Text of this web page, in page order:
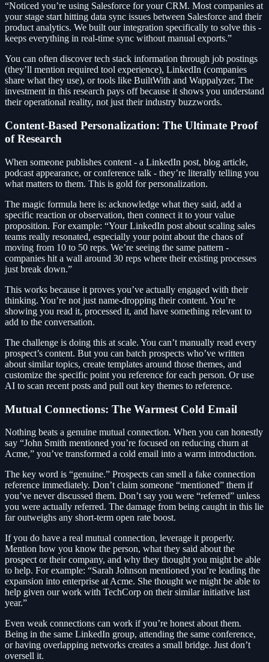
“Noticed you’re using Salesforce for your CRM. Most companies at
your stage start hitting data sync issues between Salesforce and their
product analytics. We built our integration specifically to solve this -
keeps everything in real-time sync without manual exports.”
You can often discover tech stack information through job postings
(they’ll mention required tool experience), LinkedIn (companies
share what they use), or tools like BuiltWith and Wappalyzer. The
investment in this research pays off because it shows you understand
their operational reality, not just their industry buzzwords.
Content-Based Personalization: The Ultimate Proof
of Research
When someone publishes content - a LinkedIn post, blog article,
podcast appearance, or conference talk - they’re literally telling you
what matters to them. This is gold for personalization.
The magic formula here is: acknowledge what they said, add a
specific reaction or observation, then connect it to your value
proposition. For example: “Your LinkedIn post about scaling sales
teams really resonated, especially your point about the chaos of
moving from 10 to 50 reps. We’re seeing the same pattern -
companies hit a wall around 30 reps where their existing processes
just break down.”
This works because it proves you’ve actually engaged with their
thinking. You’re not just name-dropping their content. You’re
showing you read it, processed it, and have something relevant to
add to the conversation.
The challenge is doing this at scale. You can’t manually read every
prospect’s content. But you can batch prospects who’ve written
about similar topics, create templates around those themes, and
customize the specific point you reference for each person. Or use
AI to scan recent posts and pull out key themes to reference.
Mutual Connections: The Warmest Cold Email
Nothing beats a genuine mutual connection. When you can honestly
say “John Smith mentioned you’re focused on reducing churn at
Acme,” you’ve transformed a cold email into a warm introduction.
The key word is “genuine.” Prospects can smell a fake connection
reference immediately. Don’t claim someone “mentioned” them if
you’ve never discussed them. Don’t say you were “referred” unless
you were actually referred. The damage from being caught in this lie
far outweighs any short-term open rate boost.
If you do have a real mutual connection, leverage it properly.
Mention how you know the person, what they said about the
prospect or their company, and why they thought you might be able
to help. For example: “Sarah Johnson mentioned you’re leading the
expansion into enterprise at Acme. She thought we might be able to
help given our work with TechCorp on their similar initiative last
year.”
Even weak connections can work if you’re honest about them.
Being in the same LinkedIn group, attending the same conference,
or having overlapping networks creates a small bridge. Just don’t
oversell it.